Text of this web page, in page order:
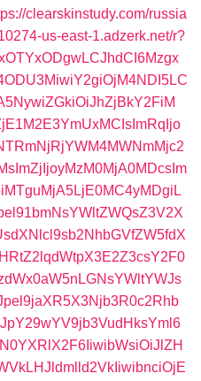
clearskinstudy.com/russia
us-east-1.adzerk.net/r?